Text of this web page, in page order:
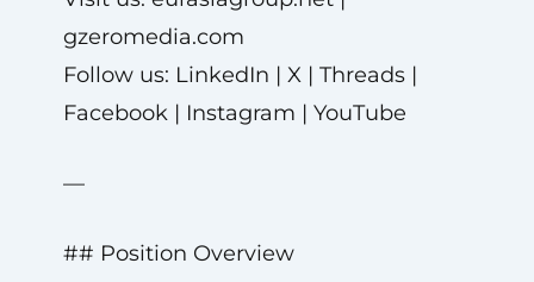
gzeromedia.com
Follow us: LinkedIn | X | Threads |
Facebook | Instagram | YouTube
—
## Position Overview